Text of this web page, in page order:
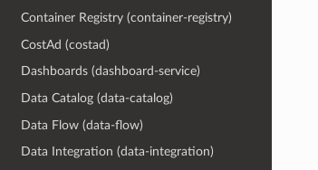
Container Registry (container-registry)
CostAd (costad)
Dashboards (dashboard-service)
Data Catalog (data-catalog)
Data Flow (data-flow)
Data Integration (data-integration)